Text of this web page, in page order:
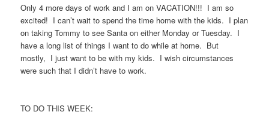
Only 4 more days of work and I am on VACATION!!! I am so
excited! I can’t wait to spend the time home with the kids. I plan
on taking Tommy to see Santa on either Monday or Tuesday. I
have a long list of things I want to do while at home. But
mostly, I just want to be with my kids. I wish circumstances
were such that I didn’t have to work.
TO DO THIS WEEK: